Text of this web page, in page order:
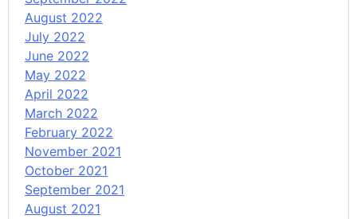
August 2022
July 2022
June 2022
May 2022
April 2022
March 2022
February 2022
November 2021
October 2021
September 2021
August 2021